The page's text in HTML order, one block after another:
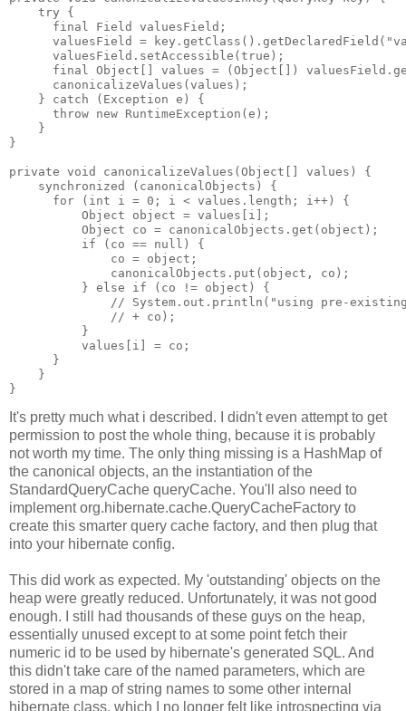
    try {
      final Field valuesField;
valuesField =
      valuesField.setAccessible(true);
final Object[] values = (Object[])
      canonicalizeValues(values);
    } catch (Exception e) {
      throw new RuntimeException(e);
    }
}
private void canonicalizeValues(Object[] values) {
    synchronized (canonicalObjects) {
      for (int i = 0; i < values.length; i++) {
          Object object = values[i];
          Object co = canonicalObjects.get(object);
          if (co == null) {
              co = object;
              canonicalObjects.put(object, co);
          } else if (co != object) {
// System.out.println("using pre-
              // + co);
          }
          values[i] = co;
      }
    }
}
It's pretty much what i described. I didn't even attempt to get
permission to post the whole thing, because it is probably
not worth my time. The only thing missing is a HashMap of
the canonical objects, an the instantiation of the
StandardQueryCache queryCache. You'll also need to
implement org.hibernate.cache.QueryCacheFactory to
create this smarter query cache factory, and then plug that
into your hibernate config.
This did work as expected. My 'outstanding' objects on the
heap were greatly reduced. Unfortunately, it was not good
enough. I still had thousands of these guys on the heap,
essentially unused except to at some point fetch their
numeric id to be used by hibernate's generated SQL. And
this didn't take care of the named parameters, which are
stored in a map of string names to some other internal
hibernate class, which I no longer felt like introspecting via